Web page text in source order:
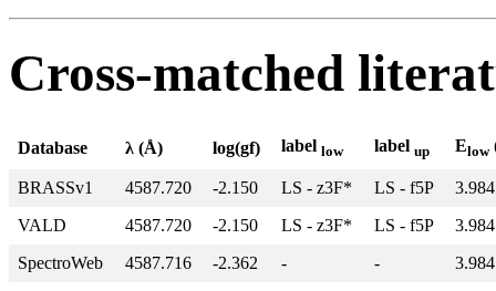
Cross-matched
Database λ (Å) log(gf) label low label up Elow
BRASSv1 4587.720 -2.150 LS - z3F* LS - f5P
3.984
VALD
4587.720 -2.150 LS - z3F* LS - f5P
3.984
SpectroWeb
4587.716 -2.362 - - 3.984